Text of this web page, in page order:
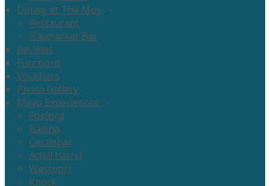
Dining at The Moy
Restaurant
Haymarket Bar
Reviews
Functions
Vouchers
Photo Gallery
Mayo Experiences
Foxford
Ballina
Castlebar
Achill Island
Westport
Knock